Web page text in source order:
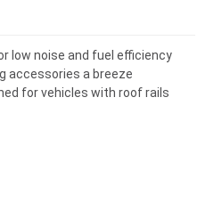
low noise and fuel efficiency
accessories a breeze
for vehicles with roof rails